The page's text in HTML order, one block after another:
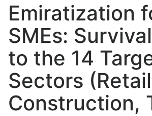
Emiratization
SMEs:
to the 14
Sectors
Construction,